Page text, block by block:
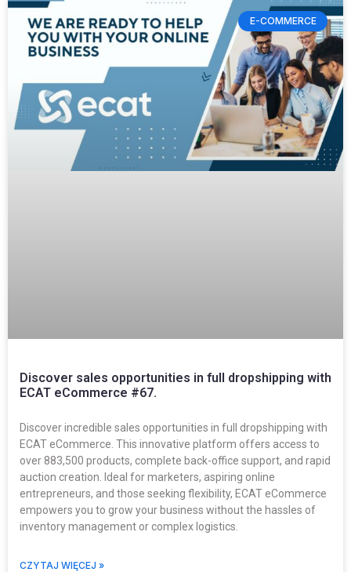
E-COMMERCE
Discover sales opportunities in full dropshipping with
ECAT eCommerce #67.
Discover incredible sales opportunities in full dropshipping with
ECAT eCommerce. This innovative platform offers access to
over 883,500 products, complete back-office support, and rapid
auction creation. Ideal for marketers, aspiring online
entrepreneurs, and those seeking flexibility, ECAT eCommerce
empowers you to grow your business without the hassles of
inventory management or complex logistics.
CZYTAJ WIĘCEJ »